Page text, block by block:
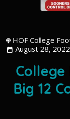
HOF College
August 28, 2022
Big 12